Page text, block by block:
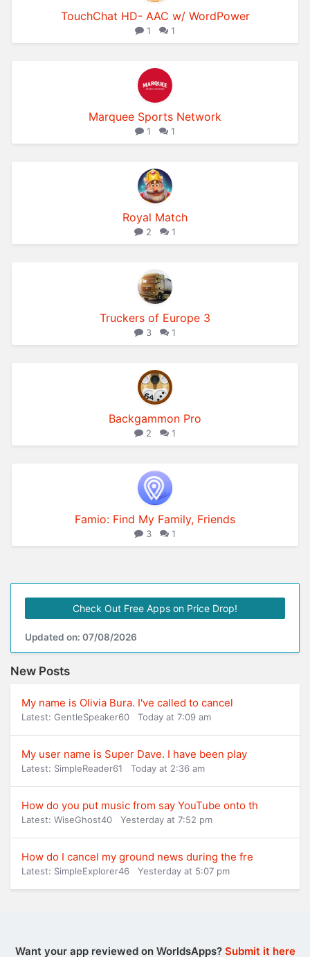
TouchChat HD- AAC w/ WordPower
1 1
Marquee Sports Network
1 1
Royal Match
2 1
Truckers of Europe 3
3 1
Backgammon Pro
2 1
Famio: Find My Family, Friends
3 1
Check Out Free Apps on Price Drop!
Updated on: 07/08/2026
New Posts
My name is Olivia Bura. I've called to cancel
Latest: GentleSpeaker60 Today at 7:09 am
My user name is Super Dave. I have been play
Latest: SimpleReader61 Today at 2:36 am
How do you put music from say YouTube onto th
Latest: WiseGhost40 Yesterday at 7:52 pm
How do I cancel my ground news during the fre
Latest: SimpleExplorer46 Yesterday at 5:07 pm
Want your app reviewed on WorldsApps? Submit it here